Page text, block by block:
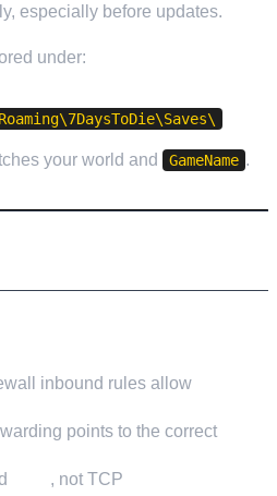
especially before updates.
under:
your world and GameName .
inbound rules allow
points to the correct
, not TCP